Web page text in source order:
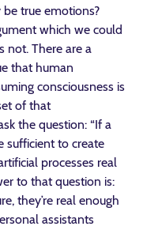
true emotions?
which we could
not. There are a
that human
consciousness is
of that
the question: “If a
sufficient to create
processes real
to that question is:
they’re real enough
assistants